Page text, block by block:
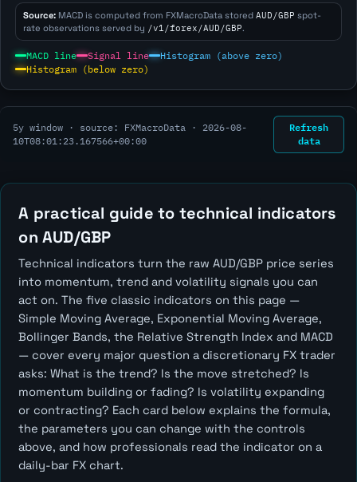
Source: MACD is computed from FXMacroData storedAUD/GBP spot-
rate observations served by /v1/forex/AUD/GBP.
MACD line Signal line
Histogram (above zero)
Histogram (below zero)
5y window · source: FXMacroData · 2026-08-
10T08:01:23.167566+00:00
Refresh
data
A practical guide to technical indicators
on AUD/GBP
Technical indicators turn the raw AUD/GBP price series
into momentum, trend and volatility signals you can
act on. The five classic indicators on this page —
Simple Moving Average, Exponential Moving Average,
Bollinger Bands, the Relative Strength Index and MACD
— cover every major question a discretionary FX trader
asks:What is the trend? Is the move stretched? Is
momentum building or fading? Is volatility expanding
or contracting? Each card below explains the formula,
the parameters you can change with the controls
above, and how professionals read the indicator on a
daily-bar FX chart.